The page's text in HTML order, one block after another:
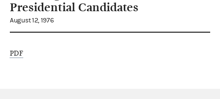
Presidential Candidates
August 12, 1976
PDF